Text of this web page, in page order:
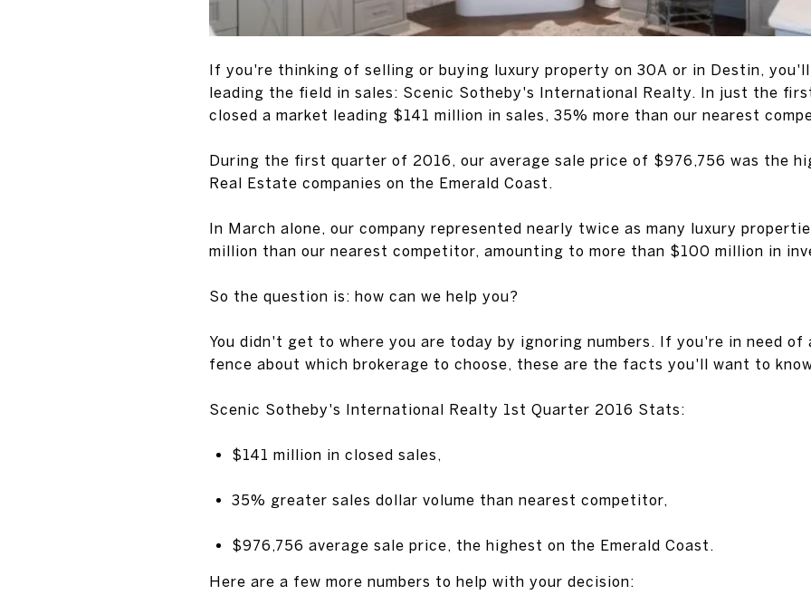
If you're thinking of selling or buying luxury property on 30A or in Destin,
leading the field in sales: Scenic Sotheby's International Realty. In just the
closed a market leading $141 million in sales, 35% more than our nearest
During the first quarter of 2016, our average sale price of $976,756 was the
Real Estate companies on the Emerald Coast.
In March alone, our company represented nearly twice as many luxury
million than our nearest competitor, amounting to more than $100 million in
So the question is: how can we help you?
You didn't get to where you are today by ignoring numbers. If you're in need of
fence about which brokerage to choose, these are the facts you'll want to
Scenic Sotheby's International Realty 1st Quarter 2016 Stats:
$141 million in closed sales,
35% greater sales dollar volume than nearest competitor,
$976,756 average sale price, the highest on the Emerald Coast.
Here are a few more numbers to help with your decision: